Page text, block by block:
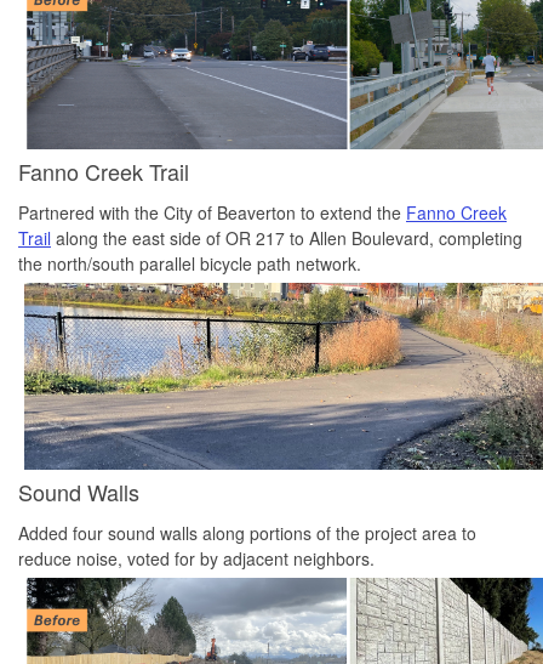
Fanno Creek Trail
Partnered with the City of Beaverton to extend the Fanno Creek
Trail along the east side of OR 217 to Allen Boulevard, completing
the north/south parallel bicycle path network.
Sound Walls
Added four sound walls along portions of the project area to
reduce noise, voted for by adjacent neighbors.